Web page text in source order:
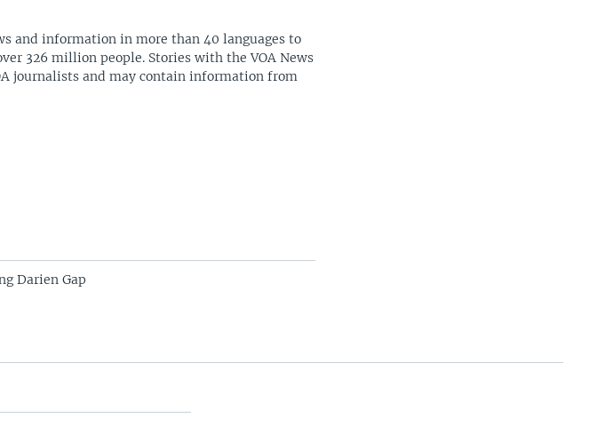
and information in more than 40 languages to
326 million people. Stories with the VOA News
journalists and may contain information from
Darien Gap